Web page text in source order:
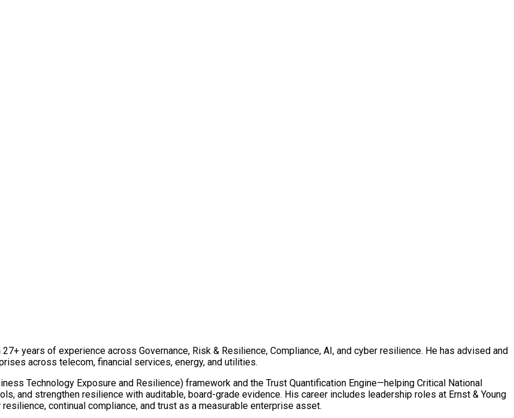
years of experience across Governance, Risk & Resilience, Compliance, AI, and cyber resilience. He has advised and
across telecom, financial services, energy, and utilities.
Technology Exposure and Resilience) framework and the Trust Quantification Engine—helping Critical National
and strengthen resilience with auditable, board-grade evidence. His career includes leadership roles at Ernst & Young
continual compliance, and trust as a measurable enterprise asset.